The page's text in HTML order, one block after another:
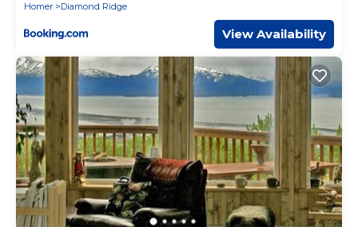
Homer
Diamond Ridge
View Availability